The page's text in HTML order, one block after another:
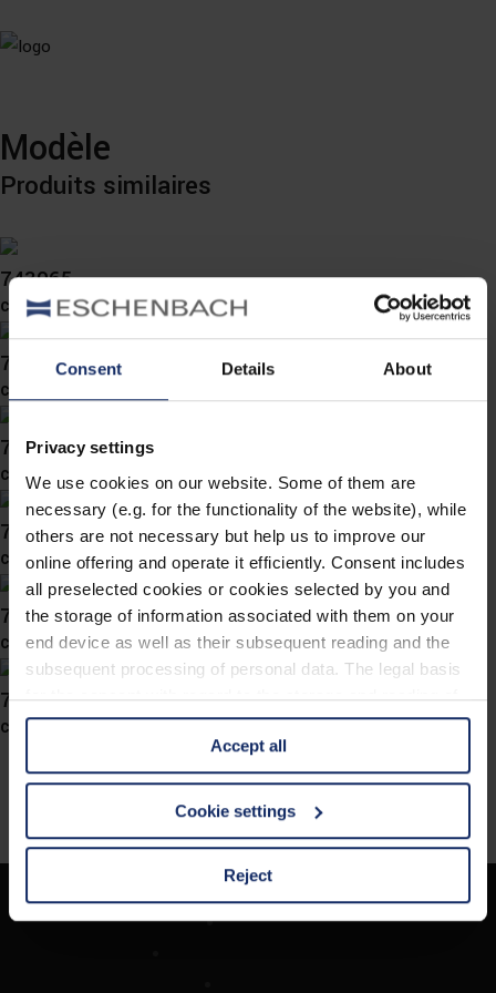
Consent Details About
Privacy settings
We use cookies on our website. Some of them are
necessary (e.g. for the functionality of the website), while
others are not necessary but help us to improve our
online offering and operate it efficiently. Consent includes
all preselected cookies or cookies selected by you and
the storage of information associated with them on your
end device as well as their subsequent reading and the
subsequent processing of personal data. The legal basis
for the consent with regard to the storage and reading of
information is Art. 25 para. 1 TDDDG and with regard to
the processing of personal data Art. 6 para. 1 lit. a
GDPR. We also use cookies from third-party providers.
You can find a list of cookies under "Details". In these
third countries, in particular to the U.S.A.
Accept all
Cookie settings
Reject
Modèle
Produits similaires
743065
col. 70
743064
col. 73
743058
col. 70
743057
col. 70
743050
col. 70
743031
col. 70
Société